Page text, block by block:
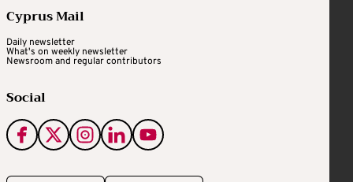
Cyprus Mail
Daily newsletter
What's on weekly newsletter
Newsroom and regular contributors
Social